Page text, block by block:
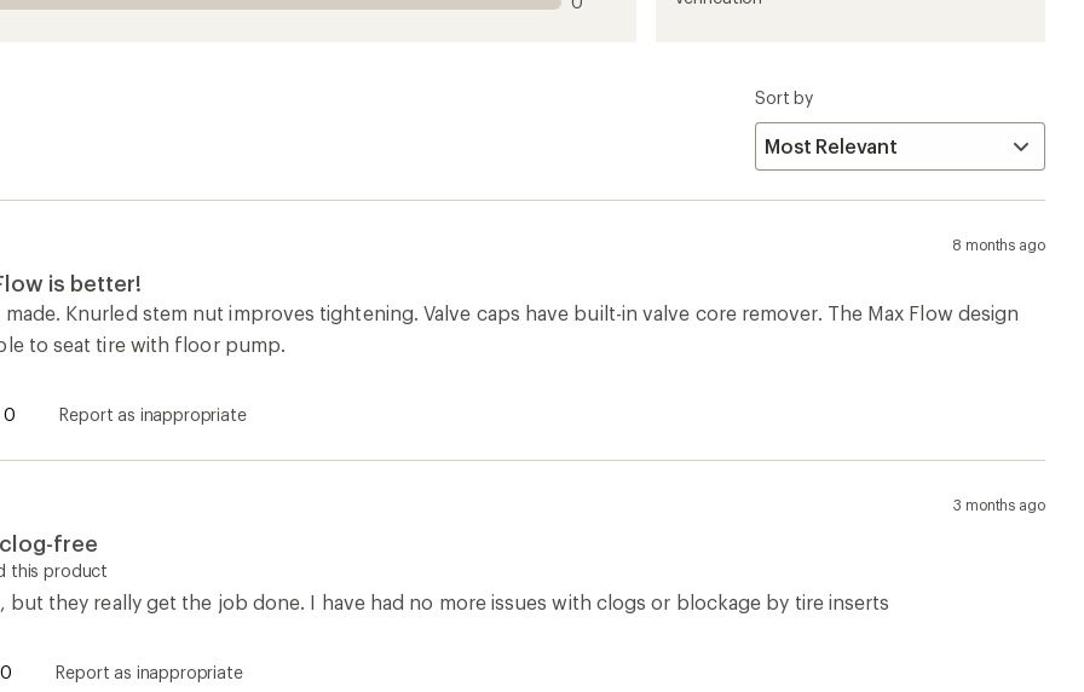
Sort by
8 months ago
is better!
made. Knurled stem nut improves tightening. Valve caps have built-in valve core remover. The Max Flow design
to seat tire with floor pump.
0 Report as inappropriate
3 months ago
free
this product
but they really get the job done. I have had no more issues with clogs or blockage by tire inserts
0 Report as inappropriate